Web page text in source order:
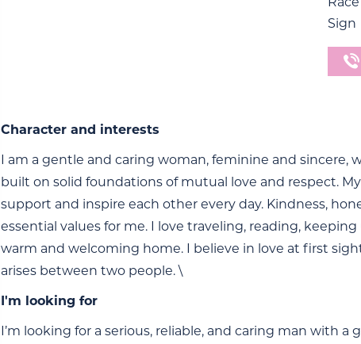
Sign
Character and interests
I am a gentle and caring woman, feminine and sincere,
built on solid foundations of mutual love and respect.
support and inspire each other every day. Kindness,
essential values for me. I love traveling, reading,
warm and welcoming home. I believe in love at first
arises between two people. \
I'm looking for
I’m looking for a serious, reliable, and caring man with